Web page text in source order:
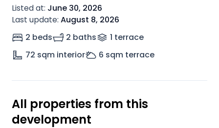
Listed at: June 30, 2026
Last update: August 8, 2026
2 beds
2 baths 1 terrace
72 sqm interior 6 sqm terrace
All properties from this
development